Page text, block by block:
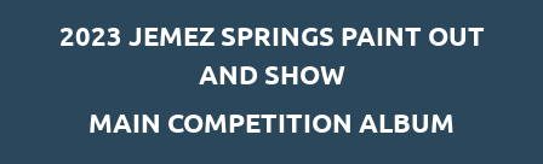
2023 JEMEZ SPRINGS PAINT OUT
AND SHOW
MAIN COMPETITION ALBUM